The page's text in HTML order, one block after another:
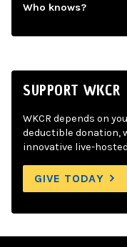
Who knows?
SUPPORT WKCR
WKCR depends on
deductible donation,
innovative live-
GIVE TODAY